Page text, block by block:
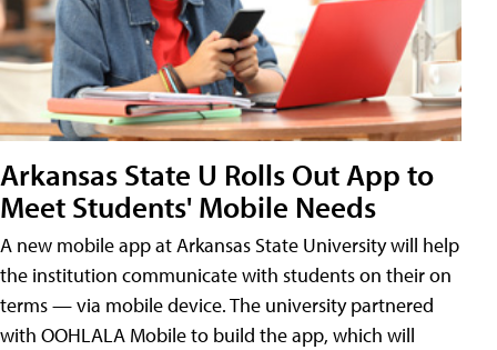
Arkansas State U Rolls Out App to
Meet Students' Mobile Needs
A new mobile app at Arkansas State University will help
the institution communicate with students on their on
terms — via mobile device. The university partnered
with OOHLALA Mobile to build the app, which will